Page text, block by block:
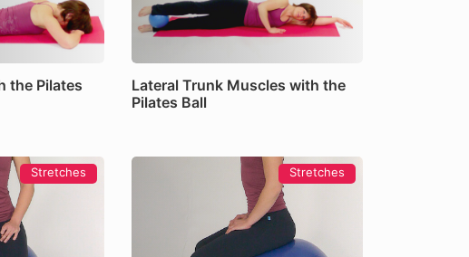
the Pilates
Lateral Trunk Muscles with the
Pilates Ball
Stretches Stretches